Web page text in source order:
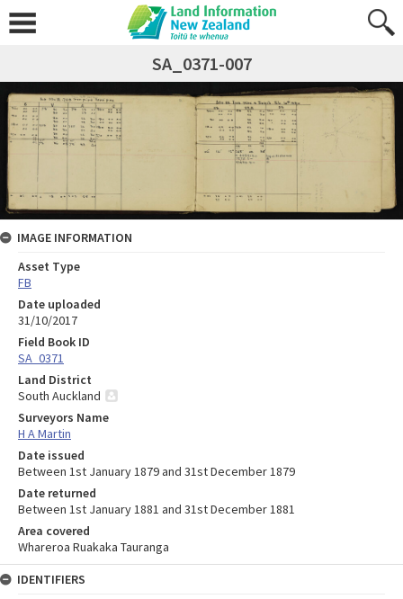
SA_0371-007
IMAGE INFORMATION
Asset Type
FB
Date uploaded
31/10/2017
Field Book ID
SA_0371
Land District
South Auckland
Surveyors Name
H A Martin
Date issued
Between 1st January 1879 and 31st December 1879
Date returned
Between 1st January 1881 and 31st December 1881
Area covered
Whareroa Ruakaka Tauranga
IDENTIFIERS